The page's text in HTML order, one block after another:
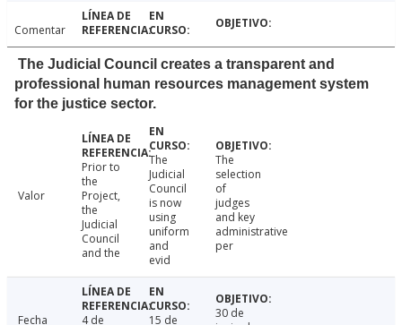
Comentar
The Judicial Council creates a transparent and
professional human resources management system
for the justice sector.
Valor
Prior to
the
Project,
the
Judicial
Council
and the
The
Judicial
Council
is now
using
uniform
and
evid
The
selection
of
judges
and key
administrative
per
Fecha 4 de 15 de
30 de